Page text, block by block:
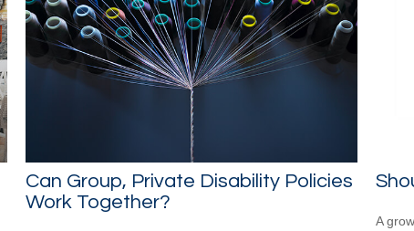
Can Group, Private Disability Policies
Work Together?
A